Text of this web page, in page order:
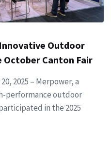
Outdoor
Canton Fair
2025 – Merpower, a
performance outdoor
in the 2025